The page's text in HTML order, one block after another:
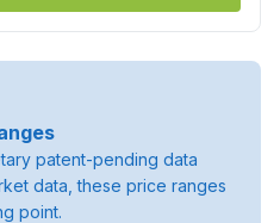
patent-pending data
data, these price ranges
point.